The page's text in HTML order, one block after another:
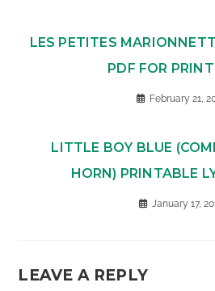
LES PETITES
PDF FOR
February 21,
LITTLE BOY BLUE
HORN) PRINTABLE
January 17,
LEAVE A REPLY